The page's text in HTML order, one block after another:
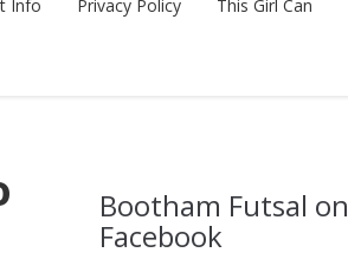
Info Privacy Policy
This Girl Can
Bootham Futsal on
Facebook